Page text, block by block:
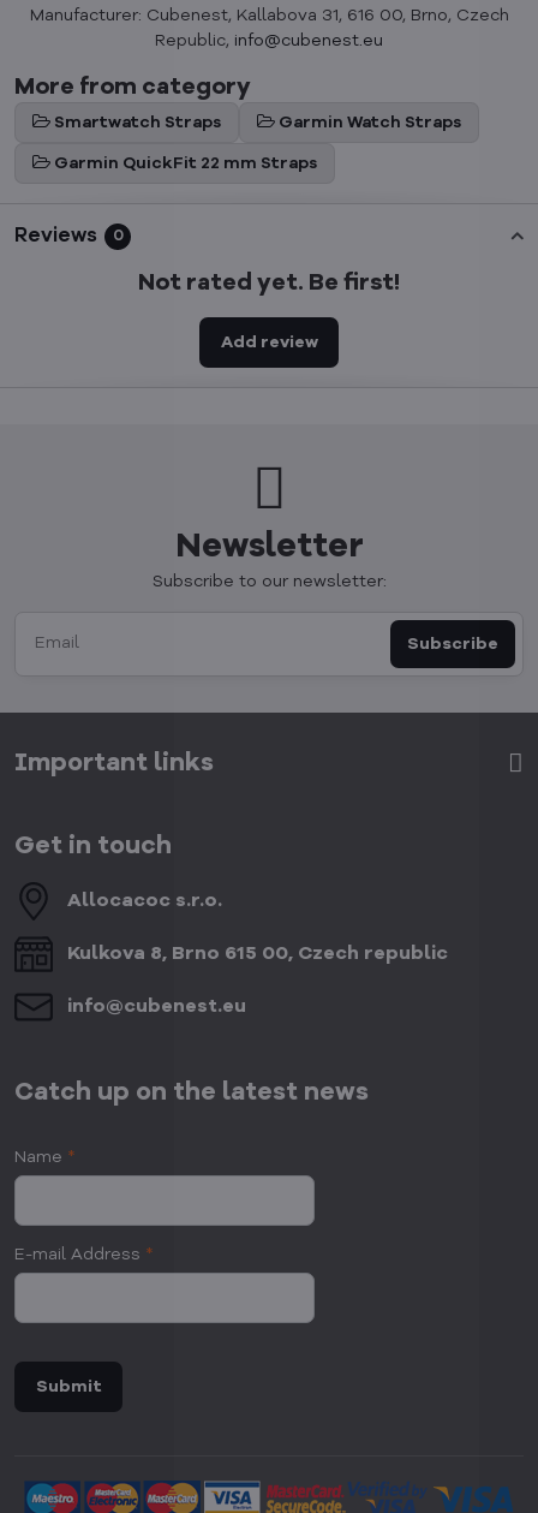
Manufacturer: Cubenest, Kallabova 31, 616 00, Brno, Czech
Republic, info@cubenest.eu
More from category
Smartwatch Straps Garmin Watch Straps
Garmin QuickFit 22 mm Straps
Reviews 0
Not rated yet. Be first!
Add review
Newsletter
Subscribe to our newsletter:
Subscribe
Important links
Get in touch
Allocacoc s​.r​.o​.
Kulkova 8, Brno 615 00, Czech republic
info​@cubenest​.eu
Catch up on the latest news
Name *
E-mail Address *
Submit